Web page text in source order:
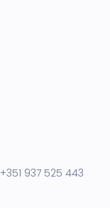
+351 937 525 443